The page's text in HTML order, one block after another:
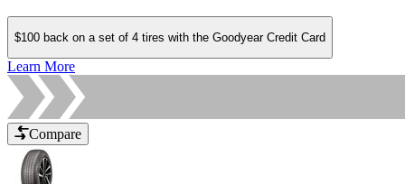
$100 back on a set of 4 tires with the Goodyear Credit Card
Learn More
Compare